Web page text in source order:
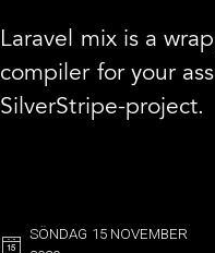
Laravel mix is a
compiler for your
SilverStripe-project.
SÖNDAG 15 NOVEMBER